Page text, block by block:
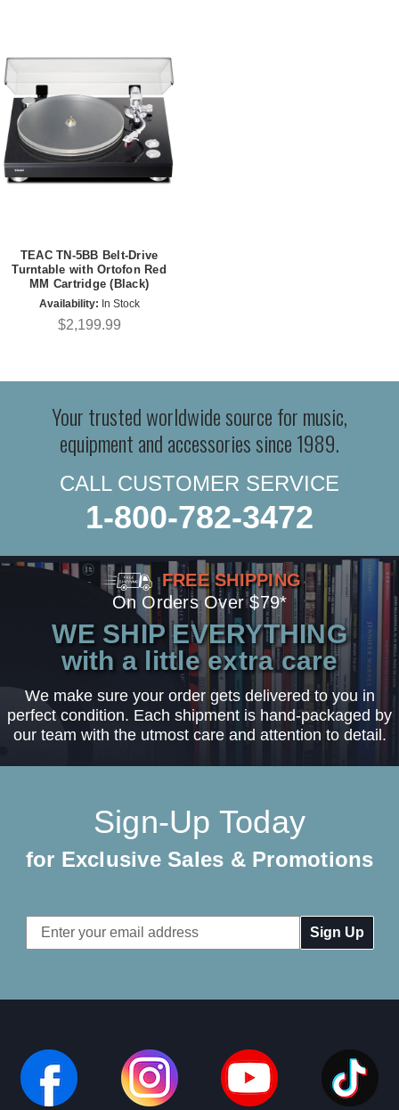
TEAC TN-5BB Belt-Drive
Turntable with Ortofon Red
MM Cartridge (Black)
Availability: In Stock
$2,199.99
Your trusted worldwide source for music,
equipment and accessories since 1989.
CALL CUSTOMER SERVICE
1-800-782-3472
FREE SHIPPING
On Orders Over $79*
WE SHIP EVERYTHING
with a little extra care
We make sure your order gets delivered to you in
perfect condition. Each shipment is hand-packaged by
our team with the utmost care and attention to detail.
Sign-Up Today
for Exclusive Sales & Promotions
Email
Address